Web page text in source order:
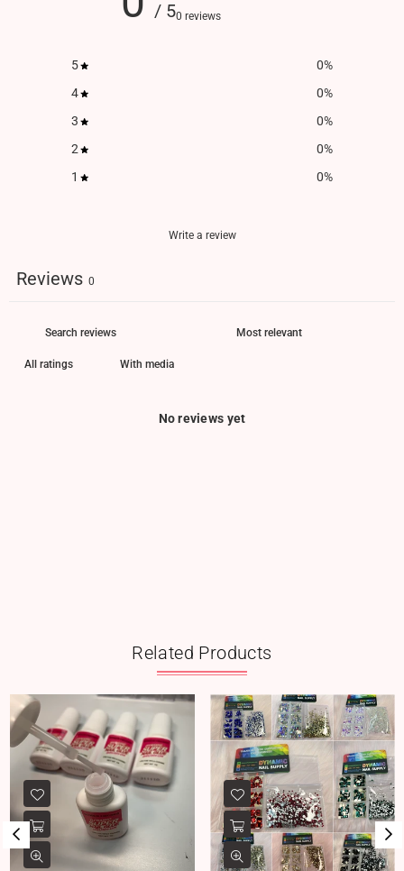
/ 50 reviews
5 0%
4
0%
3
0%
2
0%
1
0%
Write a review
Reviews 0
With media
No reviews yet
Related Products